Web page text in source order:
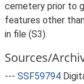
cemetery prior to
features other
in file (S3).
Sources/
--- SSF59794